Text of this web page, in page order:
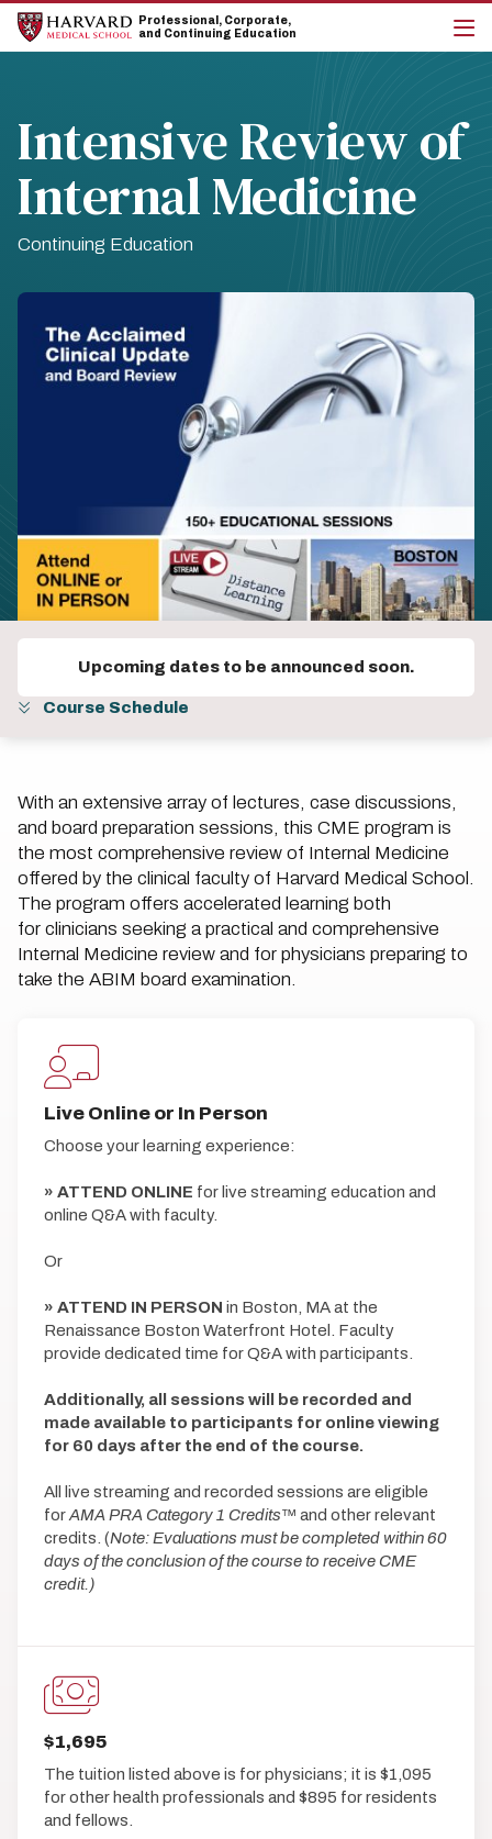
Skip
main
Skip
main
Professional, Corporate,
and Continuing Education
Intensive Review of
Internal Medicine
Continuing Education
Upcoming dates to be announced soon.
Course Schedule
With an extensive array of lectures, case discussions,
and board preparation sessions, this CME program is
the most comprehensive review of Internal Medicine
offered by the clinical faculty of Harvard Medical School.
The program offers accelerated learning both
for clinicians seeking a practical and comprehensive
Internal Medicine review and for physicians preparing to
take the ABIM board examination.
Live Online or In Person
Choose your learning experience:
» ATTEND ONLINE for live streaming education and
online Q&A with faculty.
Or
» ATTEND IN PERSON in Boston, MA at the
Renaissance Boston Waterfront Hotel. Faculty
provide dedicated time for Q&A with participants.
Additionally, all sessions will be recorded and
made available to participants for online viewing
for 60 days after the end of the course.
All live streaming and recorded sessions are eligible
forAMA PRA Category 1 Credits™ and other relevant
credits. (Note: Evaluations must be completed within 60
days of the conclusion of the course to receive CME
credit.)
$1,695
The tuition listed above is for physicians; it is $1,095
for other health professionals and $895 for residents
and fellows.